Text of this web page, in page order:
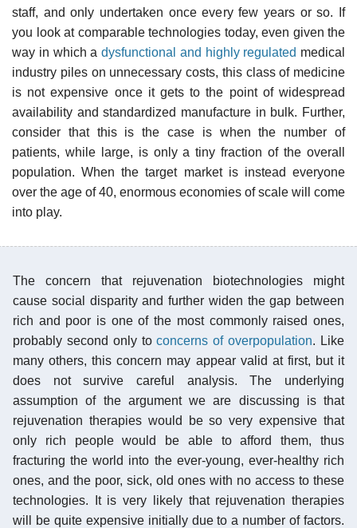
staff, and only undertaken once every few years or so. If
you look at comparable technologies today, even given the
way in which a dysfunctional and highly regulated medical
industry piles on unnecessary costs, this class of medicine
is not expensive once it gets to the point of widespread
availability and standardized manufacture in bulk. Further,
consider that this is the case is when the number of
patients, while large, is only a tiny fraction of the overall
population. When the target market is instead everyone
over the age of 40, enormous economies of scale will come
into play.
The concern that rejuvenation biotechnologies might
cause social disparity and further widen the gap between
rich and poor is one of the most commonly raised ones,
probably second only toconcerns of overpopulation. Like
many others, this concern may appear valid at first, but it
does not survive careful analysis. The underlying
assumption of the argument we are discussing is that
rejuvenation therapies would be so very expensive that
only rich people would be able to afford them, thus
fracturing the world into the ever-young, ever-healthy rich
ones, and the poor, sick, old ones with no access to these
technologies. It is very likely that rejuvenation therapies
will be quite expensive initially due to a number of factors.